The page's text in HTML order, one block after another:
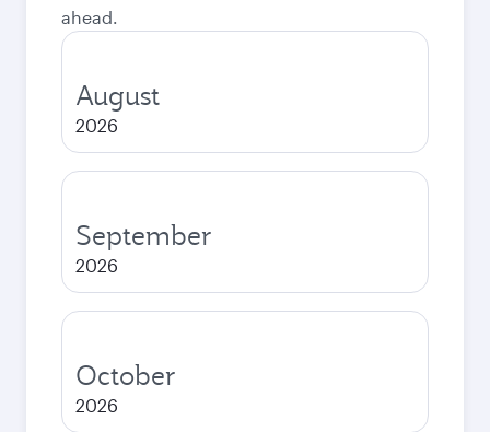
ahead.
August
2026
September
2026
October
2026